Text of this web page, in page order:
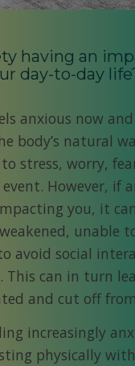
having an
day-to-day
anxious now
body’s natural
stress, worry,
However, if
you, it
unable
avoid social
can in turn
and cut off
increasingly
physically with